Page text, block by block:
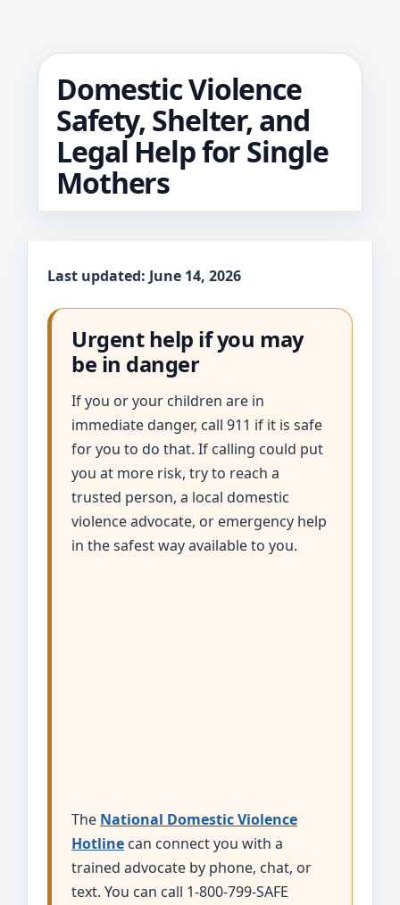
Domestic Violence
Safety, Shelter, and
Legal Help for Single
Mothers
Last updated: June 14, 2026
Urgent help if you may
be in danger
If you or your children are in
immediate danger, call 911 if it is safe
for you to do that. If calling could put
you at more risk, try to reach a
trusted person, a local domestic
violence advocate, or emergency help
in the safest way available to you.
The National Domestic Violence
Hotline can connect you with a
trained advocate by phone, chat, or
text. You can call 1-800-799-SAFE